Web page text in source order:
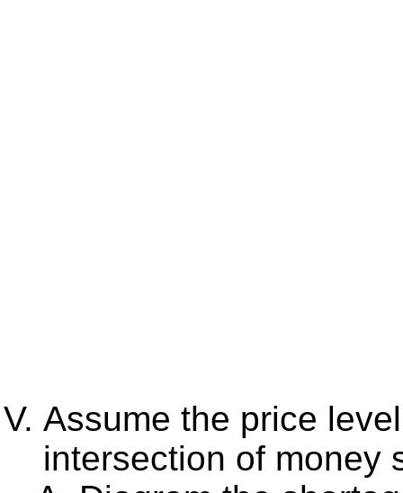
Assume the price
intersection of money